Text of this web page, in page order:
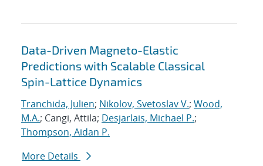
Data-Driven Magneto-Elastic
Predictions with Scalable Classical
Spin-Lattice Dynamics
Tranchida, Julien; Nikolov, Svetoslav V.; Wood,
M.A.; Cangi, Attila; Desjarlais, Michael P.;
Thompson, Aidan P.
More Details